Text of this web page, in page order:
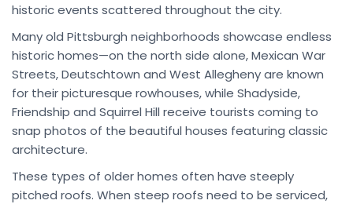
historic events scattered throughout the city.
Many old Pittsburgh neighborhoods showcase endless
historic homes—on the north side alone, Mexican War
Streets, Deutschtown and West Allegheny are known
for their picturesque rowhouses, while Shadyside,
Friendship and Squirrel Hill receive tourists coming to
snap photos of the beautiful houses featuring classic
architecture.
These types of older homes often have steeply
pitched roofs. When steep roofs need to be serviced,